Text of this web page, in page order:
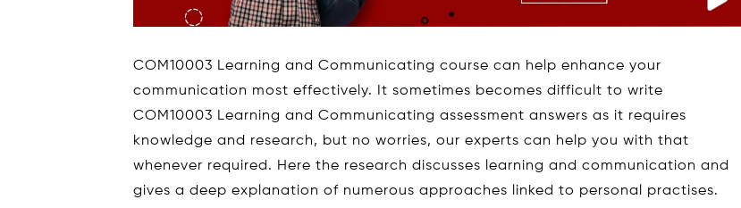
COM10003 Learning and Communicating course can help enhance your
communication most effectively. It sometimes becomes difficult to write
COM10003 Learning and Communicating assessment answers as it requires
knowledge and research, but no worries, our experts can help you with that
whenever required. Here the research discusses learning and communication and
gives a deep explanation of numerous approaches linked to personal practises.